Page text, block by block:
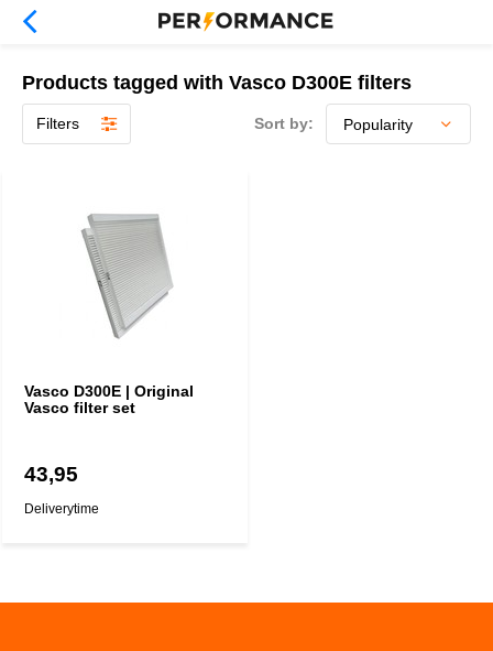
Products tagged with Vasco D300E filters
Filters Sort by:
Vasco D300E | Original
Vasco filter set
43,95
Deliverytime